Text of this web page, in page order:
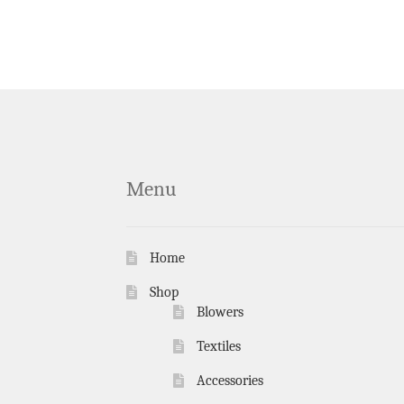
Menu
Home
Shop
Blowers
Textiles
Accessories